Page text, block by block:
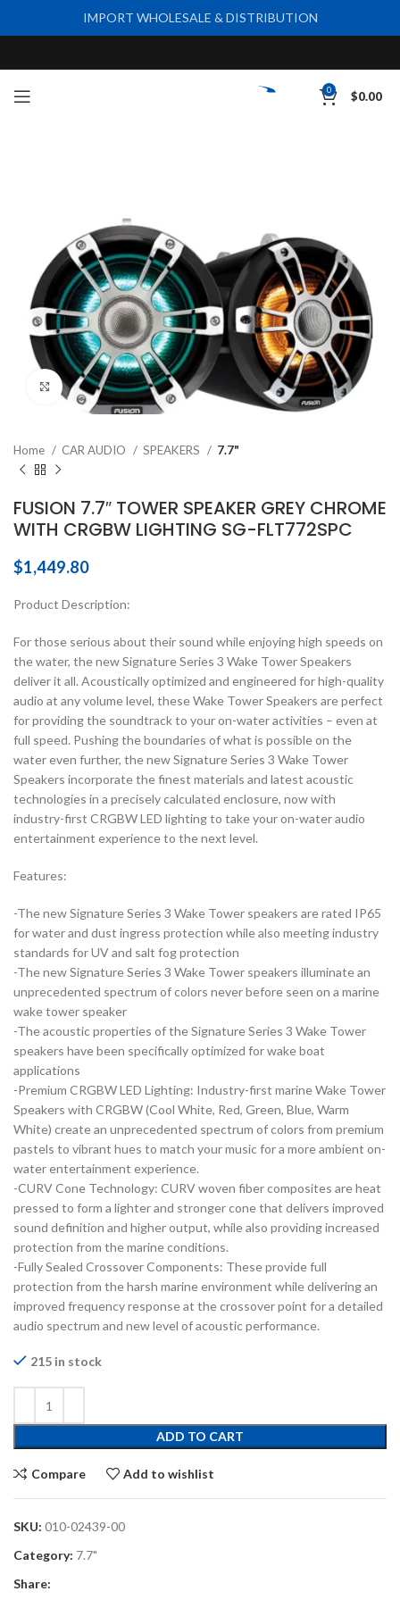
0 $0.00
Click to enlarge
Home CAR AUDIO SPEAKERS 7.7"
FUSION 7.7″ TOWER SPEAKER GREY CHROME
WITH CRGBW LIGHTING SG-FLT772SPC
$1,449.80
Product Description:
For those serious about their sound while enjoying high speeds on
the water, the new Signature Series 3 Wake Tower Speakers
deliver it all. Acoustically optimized and engineered for high-quality
audio at any volume level, these Wake Tower Speakers are perfect
for providing the soundtrack to your on-water activities – even at
full speed. Pushing the boundaries of what is possible on the
water even further, the new Signature Series 3 Wake Tower
Speakers incorporate the finest materials and latest acoustic
technologies in a precisely calculated enclosure, now with
industry-first CRGBW LED lighting to take your on-water audio
entertainment experience to the next level.
Features:
-The new Signature Series 3 Wake Tower speakers are rated IP65
for water and dust ingress protection while also meeting industry
standards for UV and salt fog protection
-The new Signature Series 3 Wake Tower speakers illuminate an
unprecedented spectrum of colors never before seen on a marine
wake tower speaker
-The acoustic properties of the Signature Series 3 Wake Tower
speakers have been specifically optimized for wake boat
applications
-Premium CRGBW LED Lighting: Industry-first marine Wake Tower
Speakers with CRGBW (Cool White, Red, Green, Blue, Warm
White) create an unprecedented spectrum of colors from premium
pastels to vibrant hues to match your music for a more ambient on-
water entertainment experience.
-CURV Cone Technology: CURV woven fiber composites are heat
pressed to form a lighter and stronger cone that delivers improved
sound definition and higher output, while also providing increased
protection from the marine conditions.
-Fully Sealed Crossover Components: These provide full
protection from the harsh marine environment while delivering an
improved frequency response at the crossover point for a detailed
audio spectrum and new level of acoustic performance.
215 in stock
ADD TO CART
Compare Add to wishlist
SKU: 010-02439-00
Category: 7.7"
Share:
IMPORT WHOLESALE & DISTRIBUTION